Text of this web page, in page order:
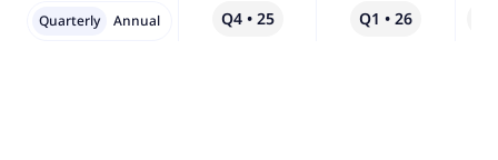
Q4 • 25 Q1 • 26
Quarterly Annual